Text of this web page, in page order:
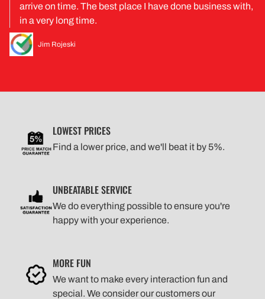
arrive on time. The best place I have done business with,
in a very long time.
Jim Rojeski
LOWEST PRICES
Find a lower price, and we'll beat it by 5%.
UNBEATABLE SERVICE
We do everything possible to ensure you're
happy with your experience.
MORE FUN
We want to make every interaction fun and
special. We consider our customers our